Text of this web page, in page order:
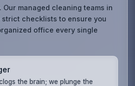
Our managed cleaning teams in
checklists to ensure you
office every single
the brain; we plunge the